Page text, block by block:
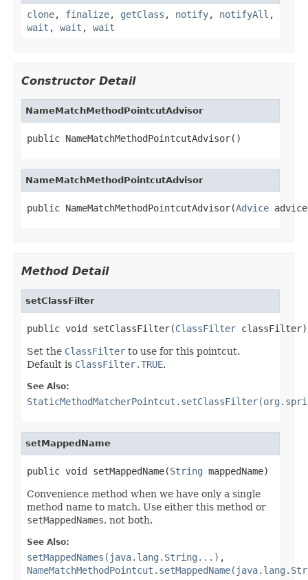
clone, finalize, getClass , notify, notifyAll ,
wait , wait , wait
Constructor Detail
NameMatchMethodPointcutAdvisor
public NameMatchMethodPointcutAdvisor()
NameMatchMethodPointcutAdvisor
public NameMatchMethodPointcutAdvisor(Advice
Method Detail
setClassFilter
public void setClassFilter(ClassFilter classFilter)
Set the ClassFilter to use for this pointcut.
Default is ClassFilter.TRUE.
See Also:
setMappedName
public void setMappedName(String mappedName)
Convenience method when we have only a single
method name to match. Use either this method or
setMappedNames, not both.
See Also:
setMappedNames(java.lang.String...) ,